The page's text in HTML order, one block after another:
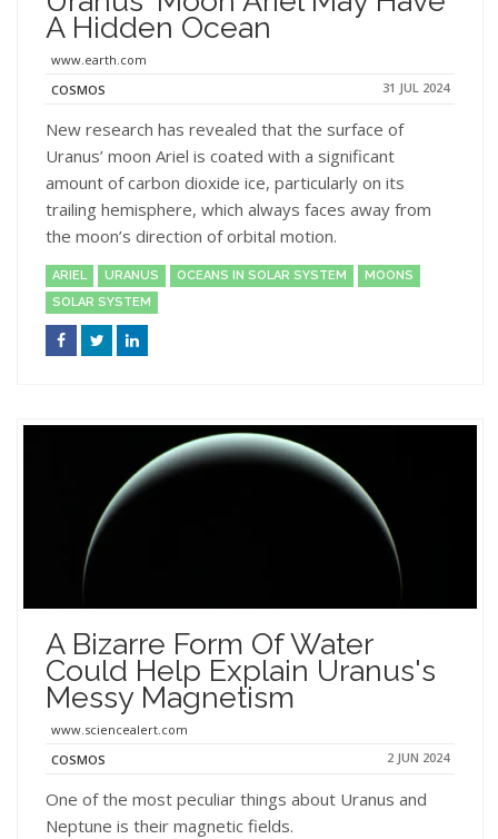
A Hidden Ocean
www.earth.com
COSMOS
31 JUL 2024
New research has revealed that the surface of
Uranus’ moon Ariel is coated with a significant
amount of carbon dioxide ice, particularly on its
trailing hemisphere, which always faces away from
the moon’s direction of orbital motion.
ARIEL URANUS OCEANS IN SOLAR SYSTEM
MOONS
SOLAR SYSTEM
A Bizarre Form Of Water
Could Help Explain Uranus's
Messy Magnetism
www.sciencealert.com
COSMOS
2 JUN 2024
One of the most peculiar things about Uranus and
Neptune is their magnetic fields.